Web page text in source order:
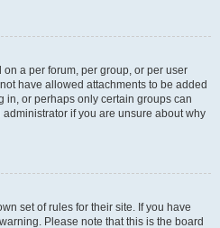
a per forum, per group, or per user
have allowed attachments to be added
in, or perhaps only certain groups can
if you are unsure about why
set of rules for their site. If you have
Please note that this is the board